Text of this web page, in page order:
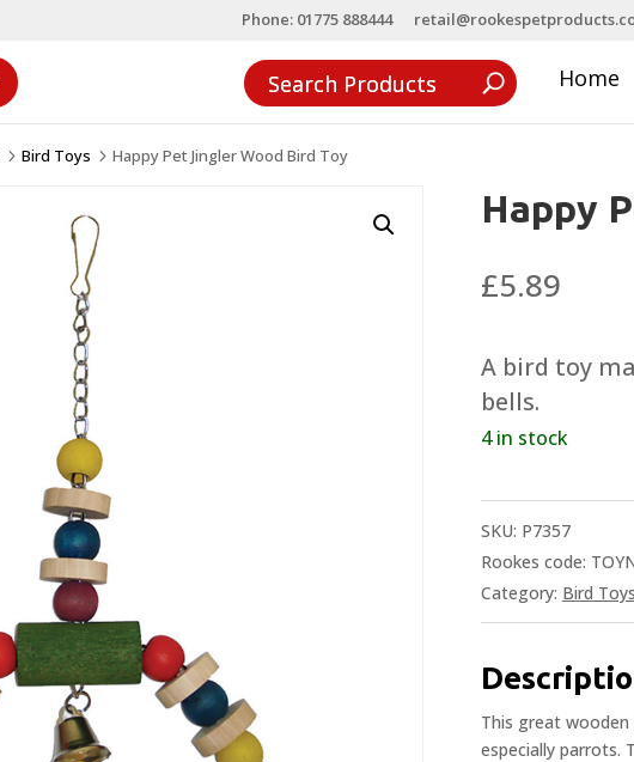
Phone: 01775 888444
Home
5 Bird Toys 5 Happy Pet Jingler Wood Bird Toy
Happy
£5.89
A bird toy
bells.
4 in stock
SKU: P7357
Rookes code:
Category: Bird Toys
This great
especially parrots.